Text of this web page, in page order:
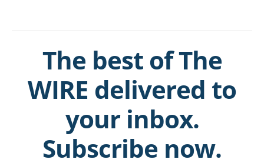
The best of The
WIRE delivered to
your inbox.
Subscribe now.